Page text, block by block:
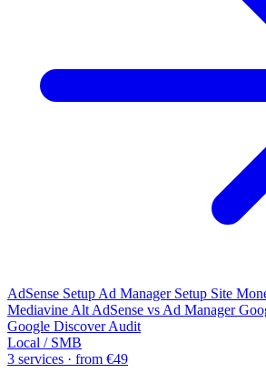
AdSense Setup Ad Manager Setup Site
Mediavine Alt AdSense vs Ad Manager
Google Discover Audit
Local / SMB
3 services · from €49